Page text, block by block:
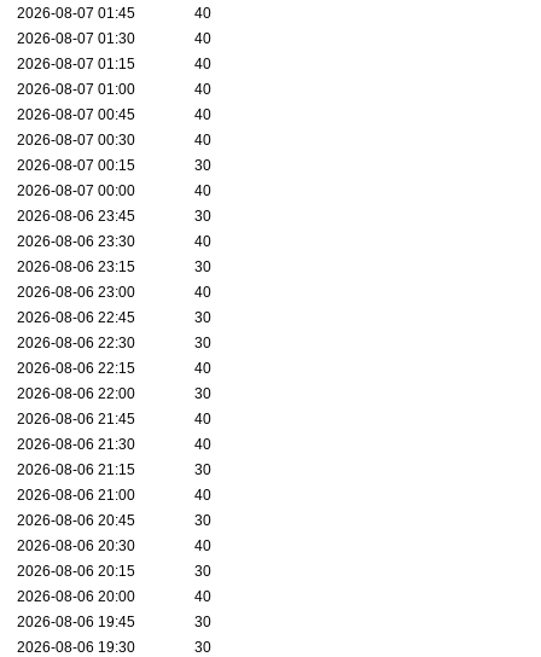
2026-08-07 01:45
40
2026-08-07 01:30
40
2026-08-07 01:15
40
2026-08-07 01:00
40
2026-08-07 00:45
40
2026-08-07 00:30
40
2026-08-07 00:15
30
2026-08-07 00:00
40
2026-08-06 23:45
30
2026-08-06 23:30
40
2026-08-06 23:15
30
2026-08-06 23:00
40
2026-08-06 22:45
30
2026-08-06 22:30
30
2026-08-06 22:15
40
2026-08-06 22:00
30
2026-08-06 21:45
40
2026-08-06 21:30
40
2026-08-06 21:15
30
2026-08-06 21:00
40
2026-08-06 20:45
30
2026-08-06 20:30
40
2026-08-06 20:15
30
2026-08-06 20:00
40
2026-08-06 19:45
30
2026-08-06 19:30
30